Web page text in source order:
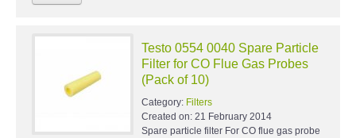
Testo 0554 0040 Spare Particle
Filter for CO Flue Gas Probes
(Pack of 10)
Category: Filters
Created on: 21 February 2014
Spare particle filter For CO flue gas probe